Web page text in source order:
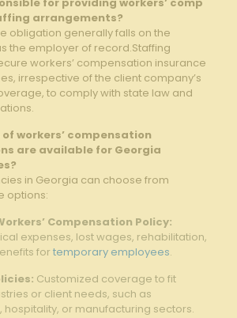
for providing workers’ comp
arrangements?
obligation generally⁢ falls on the
the employer of record.Staffing
workers’ compensation insurance
irrespective of the client company’s
to comply with state law and
workers’ compensation
are⁣ available for Georgia
in Georgia⁤ can choose from
options:
Compensation Policy:
expenses, lost wages, rehabilitation,
for temporary employees.
Customized coverage to fit⁣
or client needs, such as
hospitality, or manufacturing sectors.